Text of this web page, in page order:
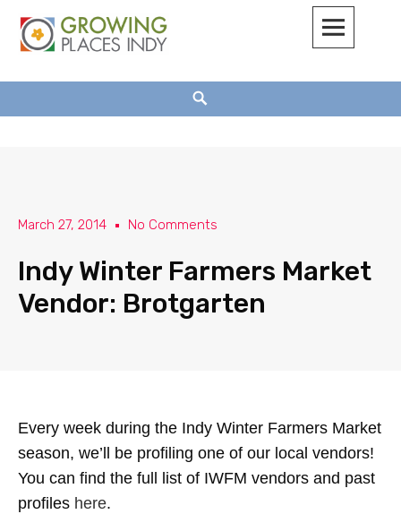
March 27, 2014 No Comments
Indy Winter Farmers Market
Vendor: Brotgarten
Every week during the Indy Winter Farmers Market
season, we’ll be profiling one of our local vendors!
You can find the full list of IWFM vendors and past
profiles here.